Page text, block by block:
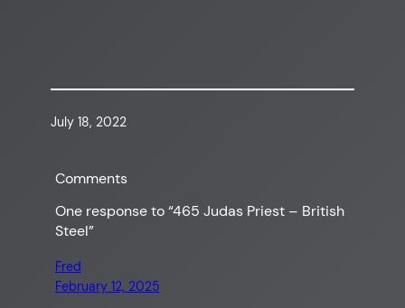
July 18, 2022
Comments
One response to “465 Judas Priest – British
Steel”
Fred
February 12, 2025